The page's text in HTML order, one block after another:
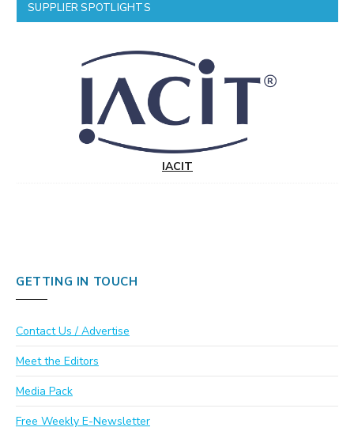
SUPPLIER SPOTLIGHTS
IACIT
GETTING IN TOUCH
Contact Us / Advertise
Meet the Editors
Media Pack
Free Weekly E-Newsletter